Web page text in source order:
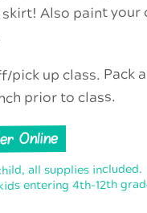
Also paint your
pick up class. Pack
prior to class.
Online
all supplies included.
entering 4th-12th